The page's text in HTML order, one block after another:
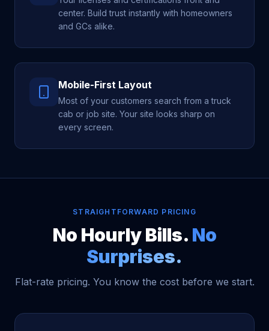
center. Build trust instantly with homeowners
and GCs alike.
Mobile-First Layout
Most of your customers search from a truck
cab or job site. Your site looks sharp on
every screen.
STRAIGHTFORWARD PRICING
No Hourly Bills. No
Surprises.
Flat-rate pricing. You know the cost before we start.